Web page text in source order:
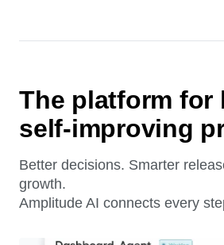
The platform for
self-improving
Better decisions. Smarter
growth.
Amplitude AI connects every